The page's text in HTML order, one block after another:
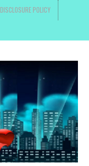
DISCLOSURE POLICY